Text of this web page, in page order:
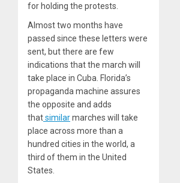
for holding the protests.
Almost two months have
passed since these letters were
sent, but there are few
indications that the march will
take place in Cuba. Florida’s
propaganda machine assures
the opposite and adds
thatsimilarmarches will take
place across more than a
hundred cities in the world, a
third of them in the United
States.